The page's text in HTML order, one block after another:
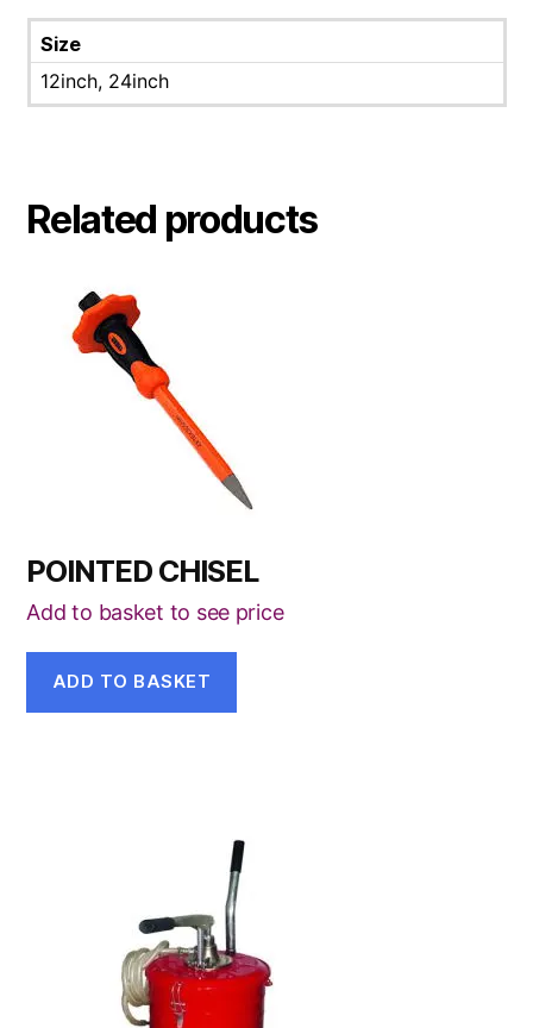
Size
12inch, 24inch
Related products
POINTED CHISEL
Add to basket to see price
ADD TO BASKET